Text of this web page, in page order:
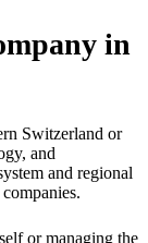
in
Switzerland or
and
and regional
or managing the